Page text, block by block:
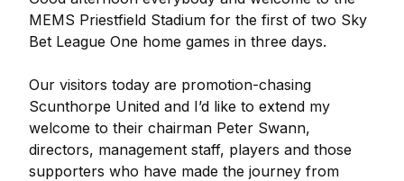
MEMS Priestfield Stadium for the first of two Sky
Bet League One home games in three days.
Our visitors today are promotion-chasing
Scunthorpe United and I’d like to extend my
welcome to their chairman Peter Swann,
directors, management staff, players and those
supporters who have made the journey from